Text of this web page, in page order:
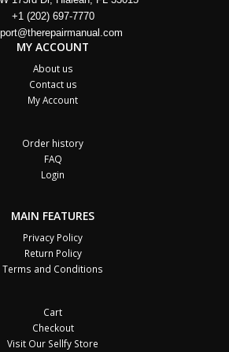
+1 (202) 697-7770
MY ACCOUNT
About us
Contact us
My Account
Order history
FAQ
Login
MAIN FEATURES
Privacy Policy
Return Policy
Terms and Conditions
Cart
Checkout
Visit Our Sellfy Store